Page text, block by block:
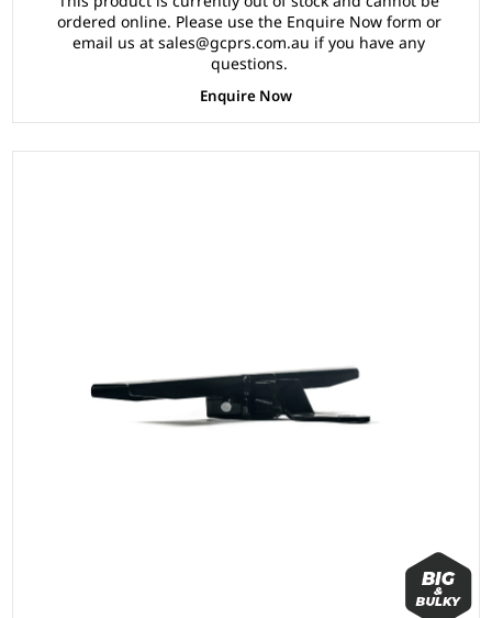
ordered online. Please use the Enquire Now form or
email us at sales@gcprs.com.au if you have any
questions.
Enquire Now